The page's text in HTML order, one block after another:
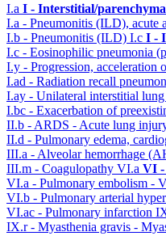
I.a I - Interstitial/
I.a - Pneumonitis (ILD), acute
I.b - Pneumonitis (ILD) I.c I -
I.c - Eosinophilic pneumonia
I.y - Progression,
I.ad - Radiation recall
I.ay - Unilateral interstitial lung
I.bc - Exacerbation of
II.b - ARDS - Acute lung
II.d - Pulmonary edema,
III.a - Alveolar hemorrhage
III.m - Coagulopathy VI.a VI -
VI.a - Pulmonary embolism -
VI.b - Pulmonary arterial
VI.ac - Pulmonary infarction
IX.r - Myasthenia gravis -